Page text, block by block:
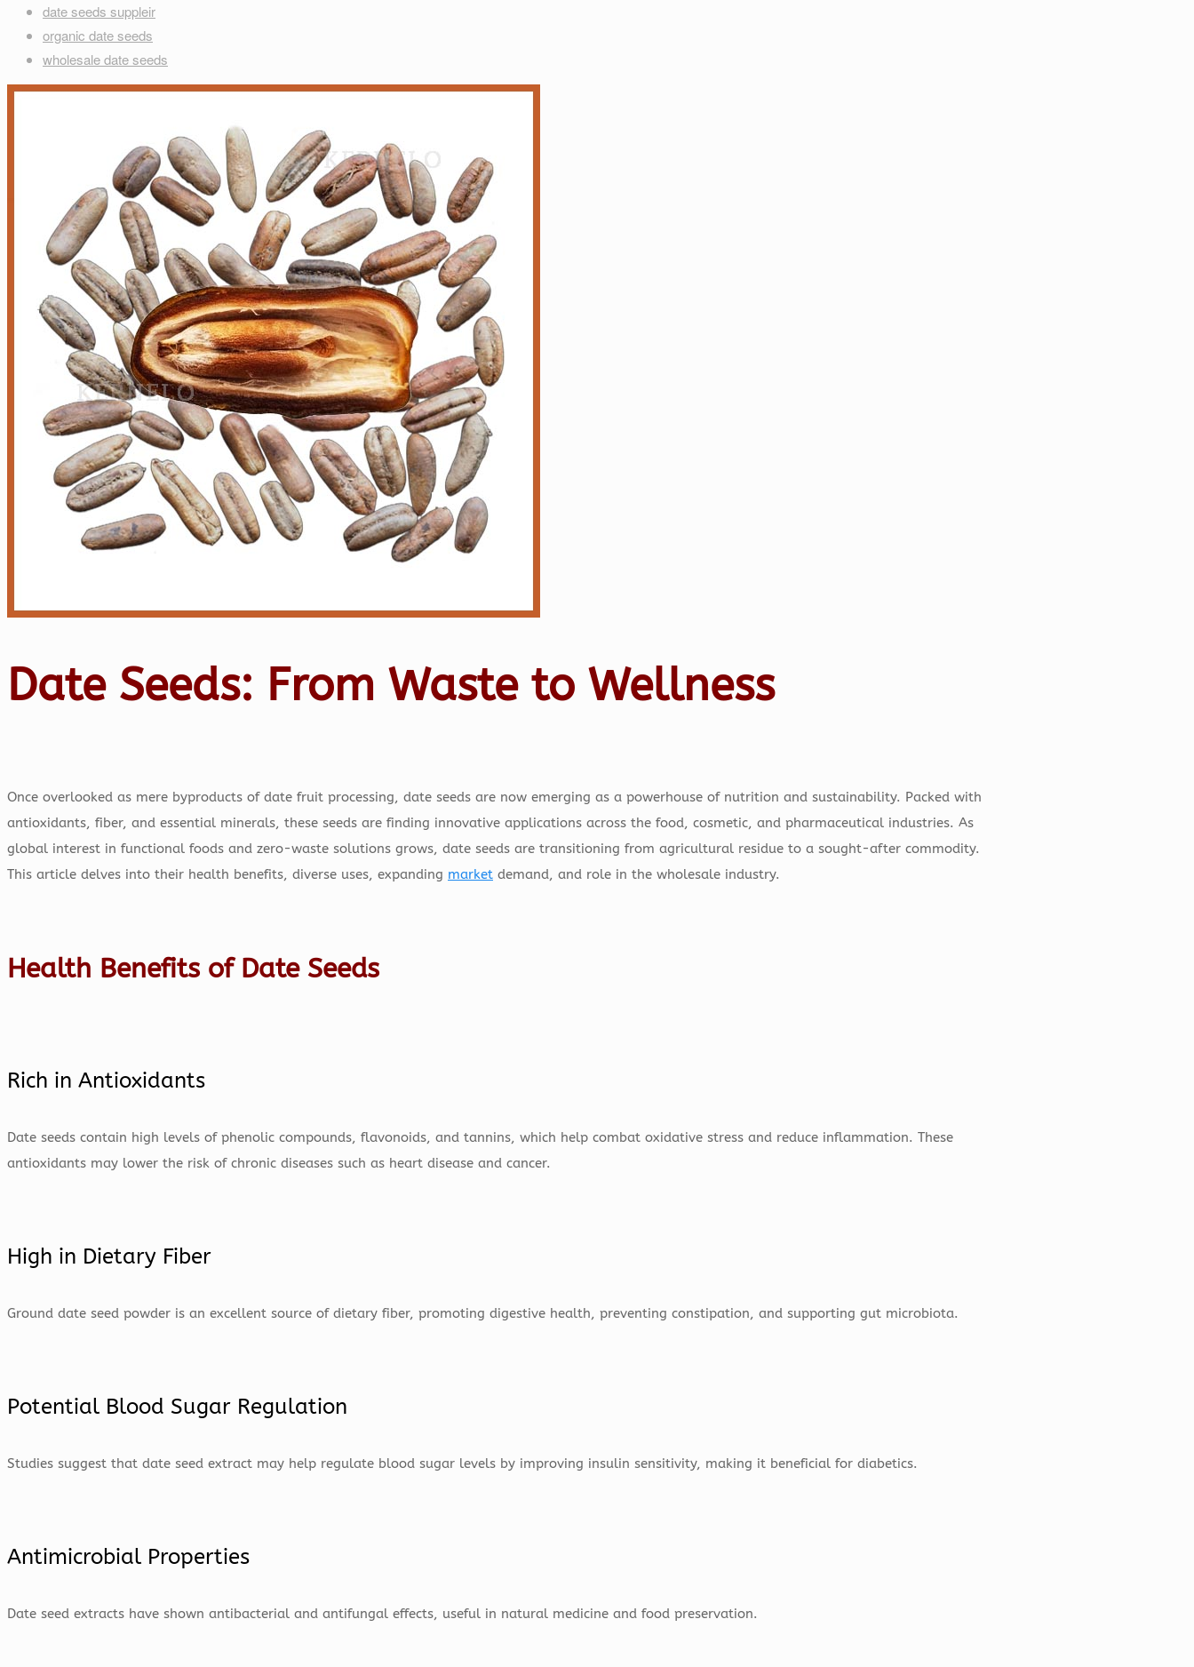
date seeds suppleir
organic date seeds
wholesale date seeds
Date Seeds: From Waste to Wellness
Once overlooked as mere byproducts of date fruit processing, date seeds are now emerging as a powerhouse of nutrition and sustainability. Packed with
antioxidants, fiber, and essential minerals, these seeds are finding innovative applications across the food, cosmetic, and pharmaceutical industries. As
global interest in functional foods and zero-waste solutions grows, date seeds are transitioning from agricultural residue to a sought-after commodity.
This article delves into their health benefits, diverse uses, expanding market demand, and role in the wholesale industry.
Health Benefits of Date Seeds
Rich in Antioxidants
Date seeds contain high levels of phenolic compounds, flavonoids, and tannins, which help combat oxidative stress and reduce inflammation. These
antioxidants may lower the risk of chronic diseases such as heart disease and cancer.
High in Dietary Fiber
Ground date seed powder is an excellent source of dietary fiber, promoting digestive health, preventing constipation, and supporting gut microbiota.
Potential Blood Sugar Regulation
Studies suggest that date seed extract may help regulate blood sugar levels by improving insulin sensitivity, making it beneficial for diabetics.
Antimicrobial Properties
Date seed extracts have shown antibacterial and antifungal effects, useful in natural medicine and food preservation.